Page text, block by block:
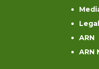
Legal
ARN
ARN